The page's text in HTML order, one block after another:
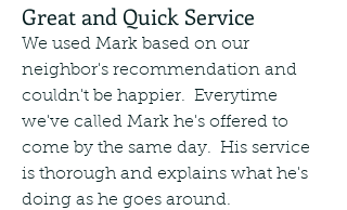
Great and Quick Service
We used Mark based on our
neighbor's recommendation and
couldn't be happier.  Everytime
we've called Mark he's offered to
come by the same day.  His service
is thorough and explains what he's
doing as he goes around.